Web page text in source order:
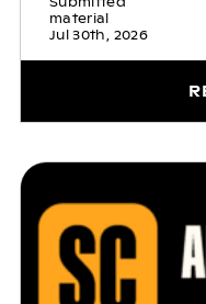
material
Jul 30th, 2026